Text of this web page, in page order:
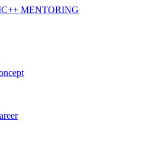
MENTORING